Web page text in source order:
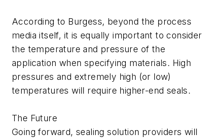
According to Burgess, beyond the process
media itself, it is equally important to consider
the temperature and pressure of the
application when specifying materials. High
pressures and extremely high (or low)
temperatures will require higher-end seals.
The Future
Going forward, sealing solution providers will